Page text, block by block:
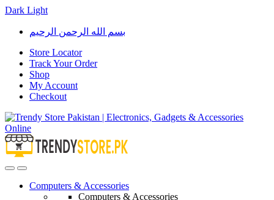
Dark Light
Skip
navigation
Skip
content
بسم الله الرحمن الرحيم
Store Locator
Track Your Order
Shop
My Account
Checkout
OpenClose
Computers & Accessories
Computers & Accessories